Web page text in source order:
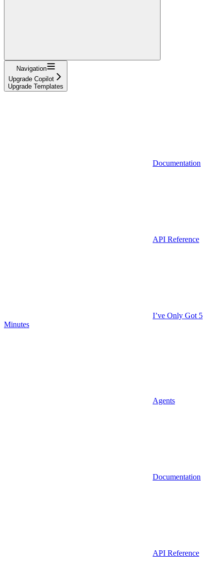
Navigation
Upgrade Copilot
Upgrade Templates
Documentation
API Reference
I’ve Only Got 5
Minutes
Agents
Documentation
API Reference